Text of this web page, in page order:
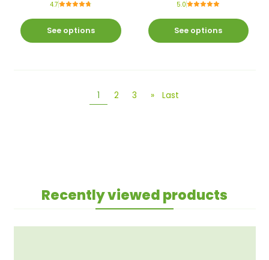
4.7
See options
5.0
See options
1 2 3 » Last
Recently viewed products